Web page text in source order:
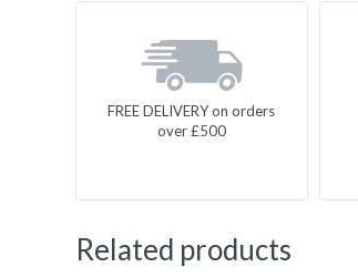
FREE DELIVERY on orders
over £500
Related products